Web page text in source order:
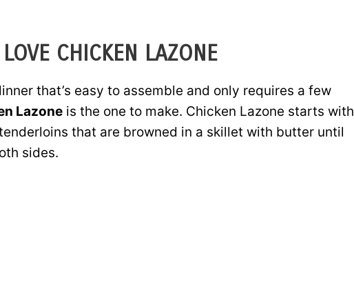
CHICKEN LAZONE
that’s easy to assemble and only requires a few
Lazone is the one to make. Chicken Lazone starts with
that are browned in a skillet with butter until
sides.